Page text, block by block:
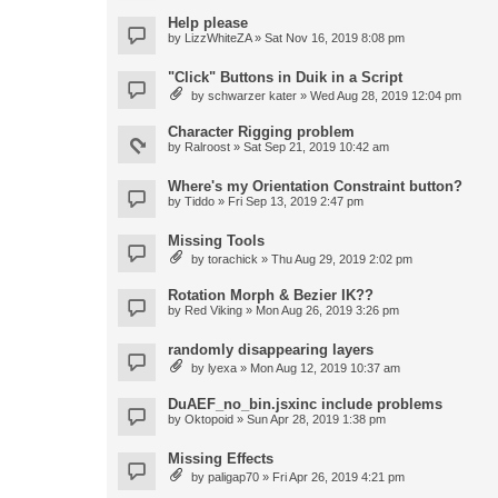
Help please
by LizzWhiteZA» Sat Nov 16, 2019 8:08 pm
"Click" Buttons in Duik in a Script
by schwarzer kater » Wed Aug 28, 2019 12:04 pm
Character Rigging problem
by Ralroost » Sat Sep 21, 2019 10:42 am
Where's my Orientation Constraint button?
by Tiddo » Fri Sep 13, 2019 2:47 pm
Missing Tools
by torachick » Thu Aug 29, 2019 2:02 pm
Rotation Morph & Bezier IK??
by Red Viking » Mon Aug 26, 2019 3:26 pm
randomly disappearing layers
by lyexa » Mon Aug 12, 2019 10:37 am
DuAEF_no_bin.jsxinc include problems
by Oktopoid » Sun Apr 28, 2019 1:38 pm
Missing Effects
by paligap70 » Fri Apr 26, 2019 4:21 pm